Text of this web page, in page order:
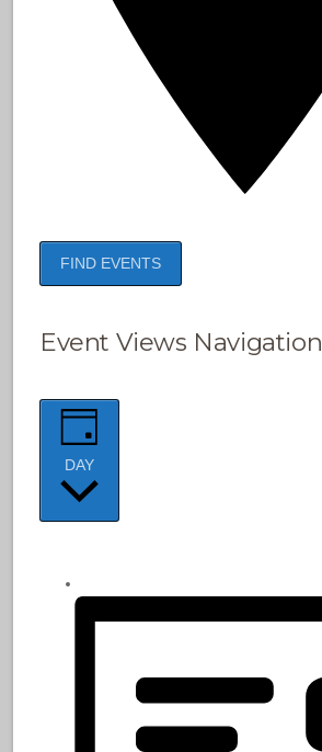
FIND EVENTS
Event Views Navigation
DAY